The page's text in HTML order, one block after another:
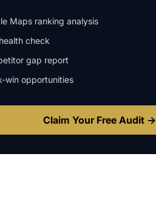
Maps ranking analysis
check
gap report
win opportunities
Claim Your Free Audit →